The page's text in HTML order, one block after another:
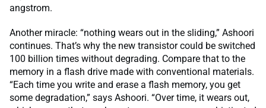
angstrom.
Another miracle: “nothing wears out in the sliding,” Ashoori
continues. That’s why the new transistor could be switched
100 billion times without degrading. Compare that to the
memory in a flash drive made with conventional materials.
“Each time you write and erase a flash memory, you get
some degradation,” says Ashoori. “Over time, it wears out,